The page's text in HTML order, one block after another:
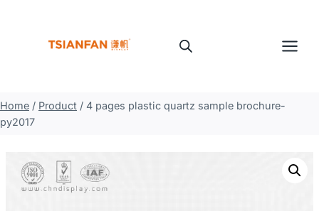
Home / Product / 4 pages plastic quartz sample brochure-
py2017